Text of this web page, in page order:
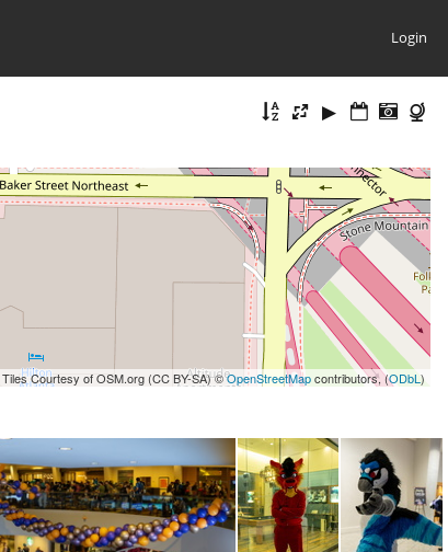
Login
Tiles Courtesy of OSM.org (CC BY-SA) ©OpenStreetMapcontributors, (ODbL )